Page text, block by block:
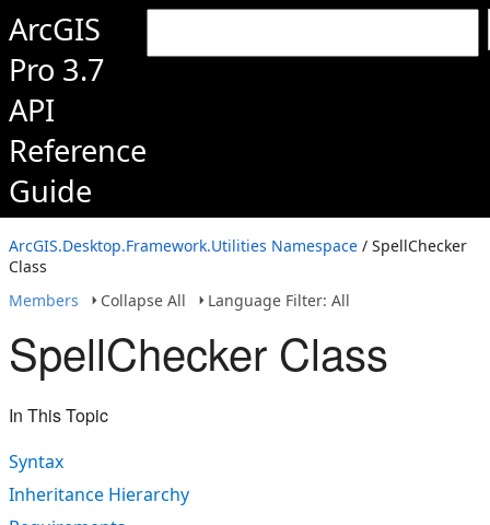
ArcGIS
Pro 3.7
API
Reference
Guide
ArcGIS.Desktop.Framework.Utilities Namespace / SpellChecker
Class
Members
Collapse All Language Filter: All
SpellChecker Class
In This Topic
Syntax
Inheritance Hierarchy